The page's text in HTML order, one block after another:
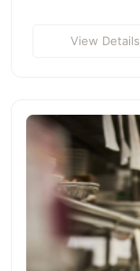
View Details